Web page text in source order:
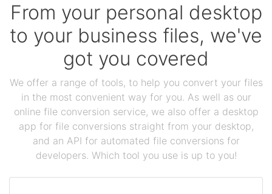
From your personal desktop
to your business files, we've
got you covered
We offer a range of tools, to help you convert your files
in the most convenient way for you. As well as our
online file conversion service, we also offer a desktop
app for file conversions straight from your desktop,
and an API for automated file conversions for
developers. Which tool you use is up to you!